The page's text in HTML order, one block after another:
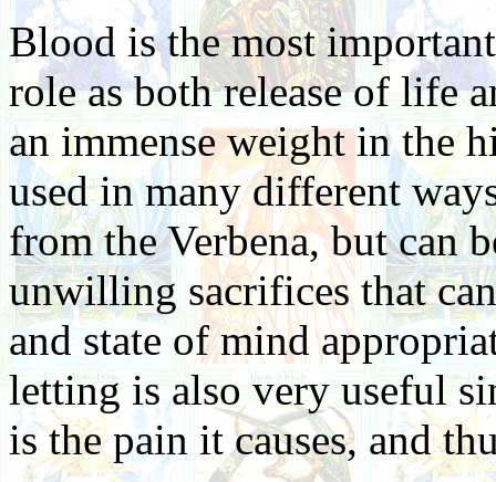
Blood is the most
role as both release of life
an immense weight in the
used in many different
from the Verbena, but can
unwilling sacrifices that
and state of mind
letting is also very useful
is the pain it causes, and